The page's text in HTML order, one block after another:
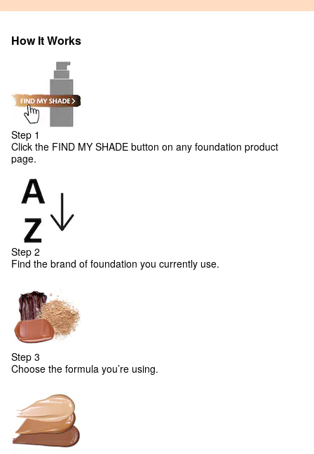
How It Works
Step 1
Click the FIND MY SHADE button on any foundation product
page.
Step 2
Find the brand of foundation you currently use.
Step 3
Choose the formula you’re using.